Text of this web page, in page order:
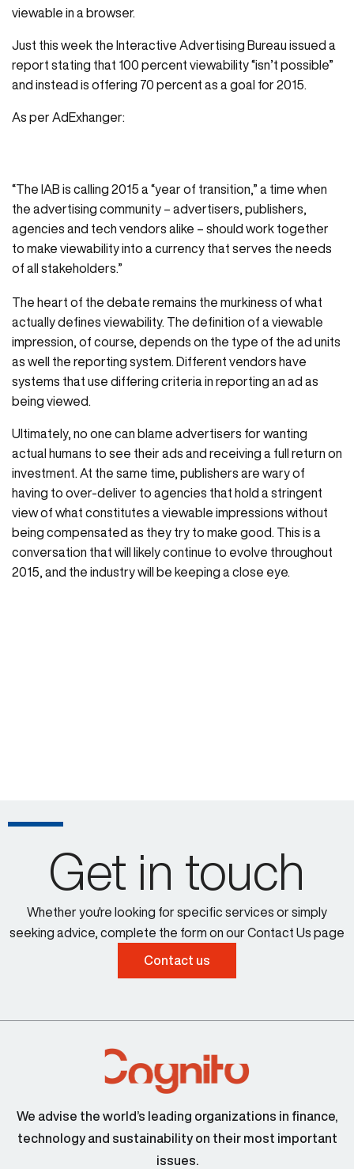
viewable in a browser.
Just this week the Interactive Advertising Bureau issued a
report stating that 100 percent viewability “isn’t possible”
and instead is offering 70 percent as a goal for 2015.
As per AdExhanger:
“The IAB is calling 2015 a “year of transition,” a time when
the advertising community – advertisers, publishers,
agencies and tech vendors alike – should work together
to make viewability into a currency that serves the needs
of all stakeholders.”
The heart of the debate remains the murkiness of what
actually defines viewability. The definition of a viewable
impression, of course, depends on the type of the ad units
as well the reporting system. Different vendors have
systems that use differing criteria in reporting an ad as
being viewed.
Ultimately, no one can blame advertisers for wanting
actual humans to see their ads and receiving a full return on
investment. At the same time, publishers are wary of
having to over-deliver to agencies that hold a stringent
view of what constitutes a viewable impressions without
being compensated as they try to make good. This is a
conversation that will likely continue to evolve throughout
2015, and the industry will be keeping a close eye.
Get in touch
Whether you're looking for specific services or simply
seeking advice, complete the form on our Contact Us page
Contact us
We advise the world’s leading organizations in finance,
technology and sustainability on their most important
issues.